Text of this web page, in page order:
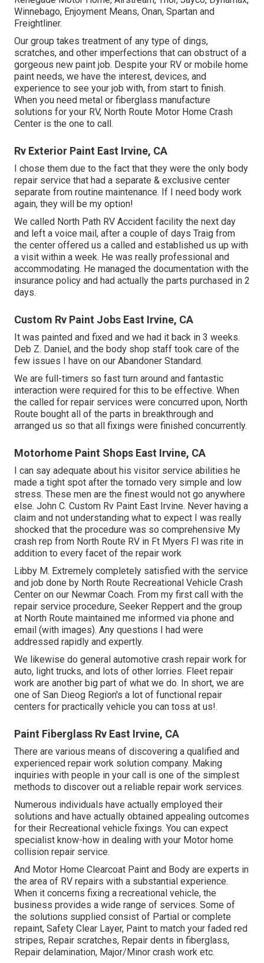
Winnebago, Enjoyment Means, Onan, Spartan and
Freightliner.
Our group takes treatment of any type of dings,
scratches, and other imperfections that can obstruct of a
gorgeous new paint job. Despite your RV or mobile home
paint needs, we have the interest, devices, and
experience to see your job with, from start to finish.
When you need metal or fiberglass manufacture
solutions for your RV, North Route Motor Home Crash
Center is the one to call.
Rv Exterior Paint East Irvine, CA
I chose them due to the fact that they were the only body
repair service that had a separate & exclusive center
separate from routine maintenance. If I need body work
again, they will be my option!
We called North Path RV Accident facility the next day
and left a voice mail, after a couple of days Traig from
the center offered us a called and established us up with
a visit within a week. He was really professional and
accommodating. He managed the documentation with the
insurance policy and had actually the parts purchased in 2
days.
Custom Rv Paint Jobs East Irvine, CA
It was painted and fixed and we had it back in 3 weeks.
Deb Z. Daniel, and the body shop staff took care of the
few issues I have on our Abandoner Standard.
We are full-timers so fast turn around and fantastic
interaction were required for this to be effective. When
the called for repair services were concurred upon, North
Route bought all of the parts in breakthrough and
arranged us so that all fixings were finished concurrently.
Motorhome Paint Shops East Irvine, CA
I can say adequate about his visitor service abilities he
made a tight spot after the tornado very simple and low
stress. These men are the finest would not go anywhere
else. John C. Custom Rv Paint East Irvine. Never having a
claim and not understanding what to expect I was really
shocked that the procedure was so comprehensive My
crash rep from North Route RV in Ft Myers Fl was rite in
addition to every facet of the repair work
Libby M. Extremely completely satisfied with the service
and job done by North Route Recreational Vehicle Crash
Center on our Newmar Coach. From my first call with the
repair service procedure, Seeker Reppert and the group
at North Route maintained me informed via phone and
email (with images). Any questions I had were
addressed rapidly and expertly.
We likewise do general automotive crash repair work for
auto, light trucks, and lots of other lorries. Fleet repair
work are another big part of what we do. In short, we are
one of San Dieog Region's a lot of functional repair
centers for practically vehicle you can toss at us!.
Paint Fiberglass Rv East Irvine, CA
There are various means of discovering a qualified and
experienced repair work solution company. Making
inquiries with people in your call is one of the simplest
methods to discover out a reliable repair work services.
Numerous individuals have actually employed their
solutions and have actually obtained appealing outcomes
for their Recreational vehicle fixings. You can expect
specialist know-how in dealing with your Motor home
collision repair service.
And Motor Home Clearcoat Paint and Body are experts in
the area of RV repairs with a substantial experience.
When it concerns fixing a recreational vehicle, the
business provides a wide range of services. Some of
the solutions supplied consist of Partial or complete
repaint, Safety Clear Layer, Paint to match your faded red
stripes, Repair scratches, Repair dents in fiberglass,
Repair delamination, Major/Minor crash work etc.